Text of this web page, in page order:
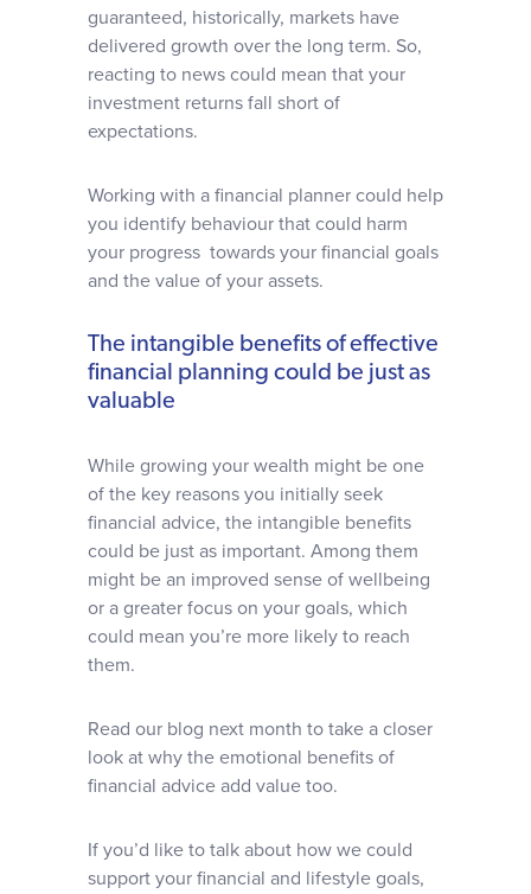
guaranteed, historically, markets have
delivered growth over the long term. So,
reacting to news could mean that your
investment returns fall short of
expectations.
Working with a financial planner could help
you identify behaviour that could harm
your progress towards your financial goals
and the value of your assets.
The intangible benefits of effective
financial planning could be just as
valuable
While growing your wealth might be one
of the key reasons you initially seek
financial advice, the intangible benefits
could be just as important. Among them
might be an improved sense of wellbeing
or a greater focus on your goals, which
could mean you’re more likely to reach
them.
Read our blog next month to take a closer
look at why the emotional benefits of
financial advice add value too.
If you’d like to talk about how we could
support your financial and lifestyle goals,